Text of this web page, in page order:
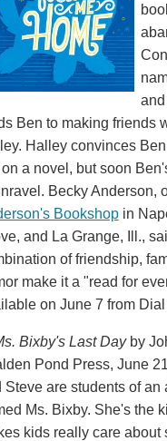
Ben to making friends
Halley convinces
on a novel, but soon
Becky Anderson,
Bookshopin
and La Grange, Ill.,
of friendship,
make it a "read for
on June 7 from
Bixby's Last Day by
Pond Press, June
Steve are students of an
Ms. Bixby. She's the
kids really care about